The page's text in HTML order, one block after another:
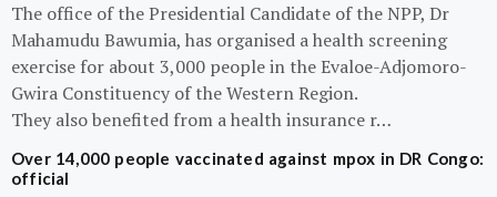
The office of the Presidential Candidate of the NPP, Dr
Mahamudu Bawumia, has organised a health screening
exercise for about 3,000 people in the Evaloe-Adjomoro-
Gwira Constituency of the Western Region.
They also benefited from a health insurance r…
Over 14,000 people vaccinated against mpox in DR Congo:
official